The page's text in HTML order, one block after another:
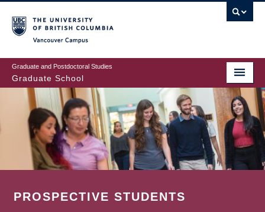
to
main
content
Graduate and Postdoctoral Studies
Graduate School
PROSPECTIVE STUDENTS